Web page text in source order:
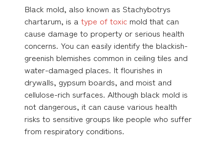
Black mold, also known as Stachybotrys
chartarum, is a type of toxic mold that can
cause damage to property or serious health
concerns. You can easily identify the blackish-
greenish blemishes common in ceiling tiles and
water-damaged places. It flourishes in
drywalls, gypsum boards, and moist and
cellulose-rich surfaces. Although black mold is
not dangerous, it can cause various health
risks to sensitive groups like people who suffer
from respiratory conditions.